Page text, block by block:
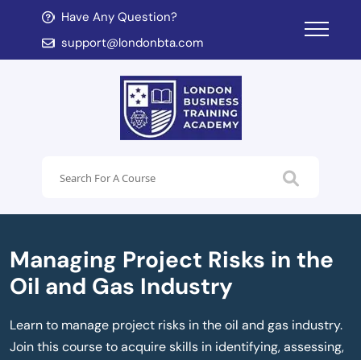
Have Any Question?
support@londonbta.com
child menu
child menu
Managing Project Risks in the
Oil and Gas Industry
Learn to manage project risks in the oil and gas industry.
Join this course to acquire skills in identifying, assessing,